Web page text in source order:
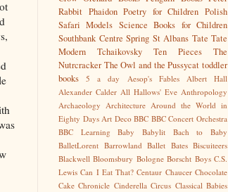
Rabbit Phaidon Poetry for Children Polish
Safari Models Science Books for Children
Southbank Centre Spring St Albans Tate Tate
Modern
Tchaikovsky Ten Pieces
The
Nutrcracker The Owl and the Pussycat toddler
books
5 a day Aesop's Fables
Albert Hall
Alexander Calder All Hallows' Eve Anthropology
Archaeology Architecture Around the World in
Eighty Days Art Deco BBC BBC Concert Orchestra
BBC Learning
Baby Babylit
Bach to Baby
BalletLorent Barrowland Ballet Bates Biscuiteers
Blackwell Bloomsbury Bologne Borscht Boys C.S.
Lewis Can I Eat That? Centaur Chaucer Chocolate
Cake Chronicle Cinderella Circus Classical Babies